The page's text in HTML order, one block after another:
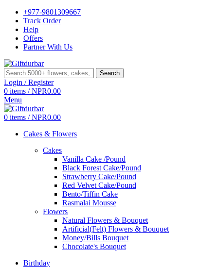
+977-9801309667
Track Order
Help
Offers
Partner With Us
Search
Login / Register
0 items / NPR0.00
Menu
0 items / NPR0.00
Cakes & Flowers
Cakes
Vanilla Cake /Pound
Black Forest Cake/Pound
Strawberry Cake/Pound
Red Velvet Cake/Pound
Bento/Tiffin Cake
Rasmalai Mousse
Flowers
Natural Flowers & Bouquet
Artificial(Felt) Flowers & Bouquet
Money/Bills Bouquet
Chocolate's Bouquet
Birthday